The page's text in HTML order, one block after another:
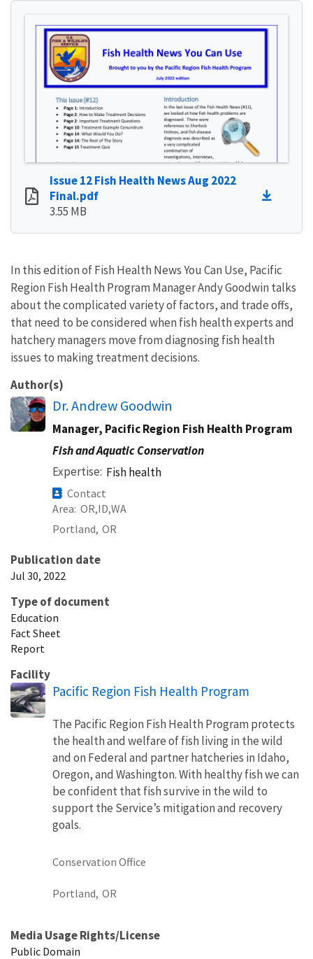
Issue 12 Fish Health News Aug 2022
Final.pdf
3.55 MB
In this edition of Fish Health News You Can Use, Pacific
Region Fish Health Program Manager Andy Goodwin talks
about the complicated variety of factors, and trade offs,
that need to be considered when fish health experts and
hatchery managers move from diagnosing fish health
issues to making treatment decisions.
Author(s)
Dr. Andrew Goodwin
Manager, Pacific Region Fish Health Program
Fish and Aquatic Conservation
Expertise Fish health
Contact
Area OR ID WA
Portland, OR
Publication date
Jul 30, 2022
Type of document
Education
Fact Sheet
Report
Facility
Pacific Region Fish Health Program
The Pacific Region Fish Health Program protects
the health and welfare of fish living in the wild
and on Federal and partner hatcheries in Idaho,
Oregon, and Washington. With healthy fish we can
be confident that fish survive in the wild to
support the Service’s mitigation and recovery
goals.
Conservation Office
Portland, OR
Media Usage Rights/License
Public Domain